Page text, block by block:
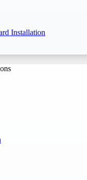
Installation